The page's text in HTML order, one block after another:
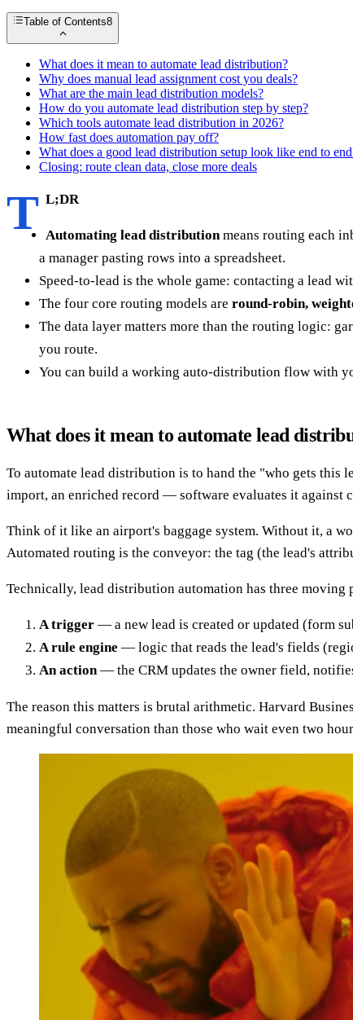
Table of Contents8
What does it mean to automate lead distribution?
Why does manual lead assignment cost you deals?
What are the main lead distribution models?
How do you automate lead distribution step by step?
Which tools automate lead distribution in 2026?
How fast does automation pay off?
What does a good lead distribution setup look like end to
Closing: route clean data, close more deals
T L;DR
Automating lead distribution means routing each
a manager pasting rows into a spreadsheet.
Speed-to-lead is the whole game: contacting a lead
The four core routing models are round-robin,
The data layer matters more than the routing logic:
you route.
You can build a working auto-distribution flow with
What does it mean to automate lead
To automate lead distribution is to hand the "who gets this
import, an enriched record — software evaluates it against
Think of it like an airport's baggage system. Without it, a
Automated routing is the conveyor: the tag (the lead's
Technically, lead distribution automation has three moving
A trigger — a new lead is created or updated (form
A rule engine — logic that reads the lead's fields
An action — the CRM updates the owner field,
The reason this matters is brutal arithmetic. Harvard
meaningful conversation than those who wait even two